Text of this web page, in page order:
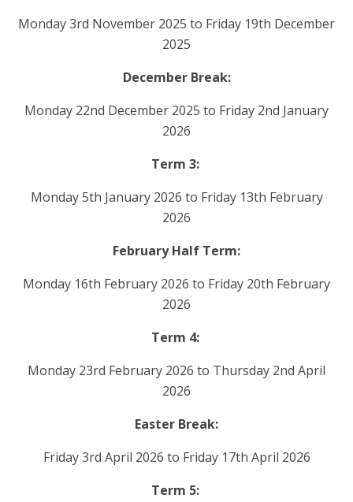
Monday 3rd November 2025 to Friday 19th December
2025
December Break:
Monday 22nd December 2025 to Friday 2nd January
2026
Term 3:
Monday 5th January 2026 to Friday 13th February
2026
February Half Term:
Monday 16th February 2026 to Friday 20th February
2026
Term 4:
Monday 23rd February 2026 to Thursday 2nd April
2026
Easter Break:
Friday 3rd April 2026 to Friday 17th April 2026
Term 5: